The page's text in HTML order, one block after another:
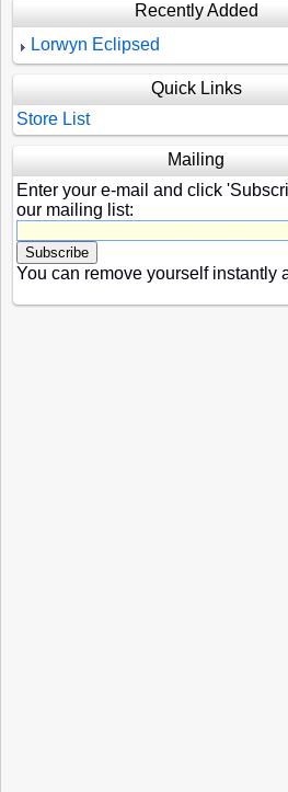
Recently Added
Lorwyn Eclipsed
Quick Links
Store List
Mailing
Enter your e-mail and click
our mailing list:
You can remove yourself instantly